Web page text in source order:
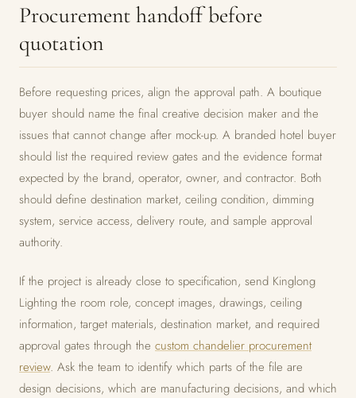
Procurement handoff before
quotation
Before requesting prices, align the approval path. A boutique
buyer should name the final creative decision maker and the
issues that cannot change after mock-up. A branded hotel buyer
should list the required review gates and the evidence format
expected by the brand, operator, owner, and contractor. Both
should define destination market, ceiling condition, dimming
system, service access, delivery route, and sample approval
authority.
If the project is already close to specification, send Kinglong
Lighting the room role, concept images, drawings, ceiling
information, target materials, destination market, and required
approval gates through the custom chandelier procurement
review. Ask the team to identify which parts of the file are
design decisions, which are manufacturing decisions, and which